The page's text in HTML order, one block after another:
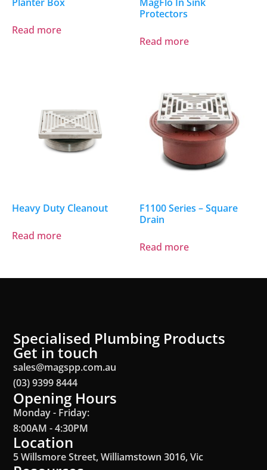
Read more
Protectors
Read more
Heavy Duty Cleanout
Read more
F1100 Series – Square
Drain
Read more
Specialised Plumbing Products
Get in touch
sales@magspp.com.au
(03) 9399 8444
Opening Hours
Monday - Friday:
8:00AM - 4:30PM
Location
5 Willsmore Street, Williamstown 3016, Vic